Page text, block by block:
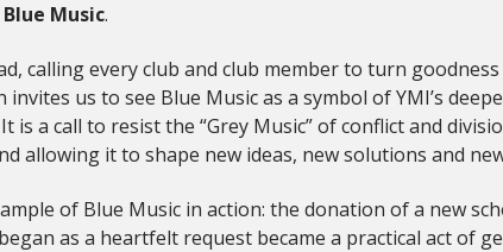
Music.
calling every club and club member to turn
us to see Blue Music as a symbol of YMI’s
is a call to resist the “Grey Music” of conflict and
allowing it to shape new ideas, new solutions and
of Blue Music in action: the donation of a new
as a heartfelt request became a practical act of